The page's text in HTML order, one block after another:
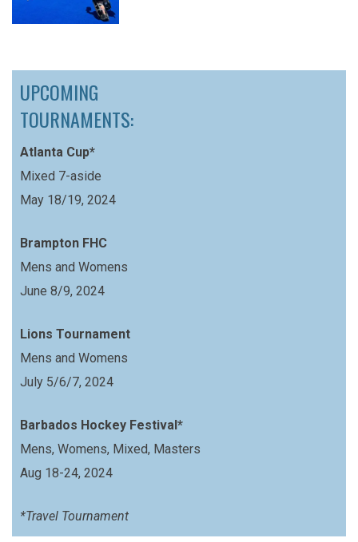
UPCOMING
TOURNAMENTS:
Atlanta Cup*
Mixed 7-aside
May 18/19, 2024
Brampton FHC
Mens and Womens
June 8/9, 2024
Lions Tournament
Mens and Womens
July 5/6/7, 2024
Barbados Hockey Festival*
Mens, Womens, Mixed, Masters
Aug 18-24, 2024
*Travel Tournament